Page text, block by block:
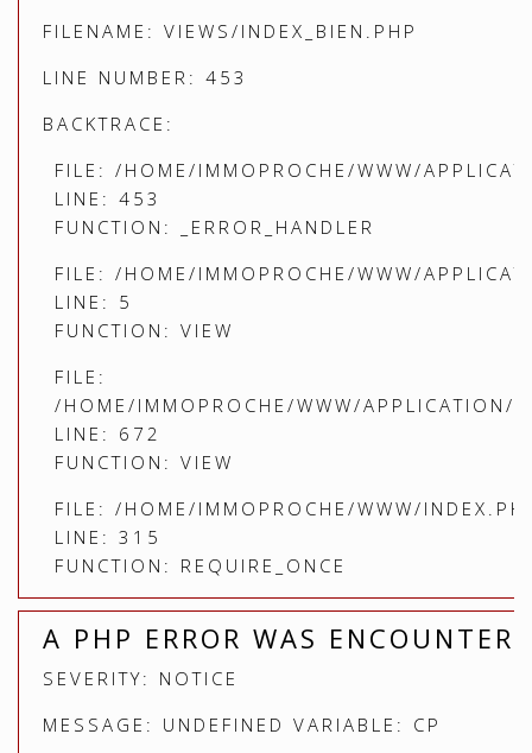
FILENAME: VIEWS/INDEX_BIEN.PHP
LINE NUMBER: 453
BACKTRACE:
FILE: /HOME/IMMOPROCHE/WWW/
LINE: 453
FUNCTION: _ERROR_HANDLER
FILE: /HOME/IMMOPROCHE/WWW/
LINE: 5
FUNCTION: VIEW
FILE:
/HOME/IMMOPROCHE/WWW/APPLICATION/
LINE: 672
FUNCTION: VIEW
FILE: /HOME/IMMOPROCHE/WWW/
LINE: 315
FUNCTION: REQUIRE_ONCE
A PHP ERROR WAS
SEVERITY: NOTICE
MESSAGE: UNDEFINED VARIABLE: CP